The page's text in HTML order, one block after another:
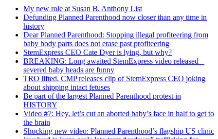
My new role at Susan B. Anthony List
Defunding Planned Parenthood now closer than any time in
history
Dear Planned Parenthood: Stopping illegal profiteering from
baby body parts does not erase past profiteering
StemExpress CEO Cate Dyer is lying, but why?
BREAKING: Long awaited StemExpress video released –
severed baby heads are funny
TRO lifted, CMP releases clip of StemExpress CEO joking
about shipping intact fetuses
Be part of the largest Planned Parenthood protest in
HISTORY
Video #7: Hey, let’s cut an aborted baby’s face in half to get to
the brain
Shocking new video: Planned Parenthood’s flagship US clinic